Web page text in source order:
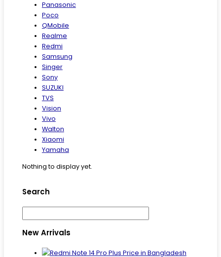
Panasonic
Poco
QMobile
Realme
Redmi
Samsung
Singer
Sony
SUZUKI
TVS
Vision
Vivo
Walton
Xiaomi
Yamaha
Nothing to display yet.
Search
New Arrivals